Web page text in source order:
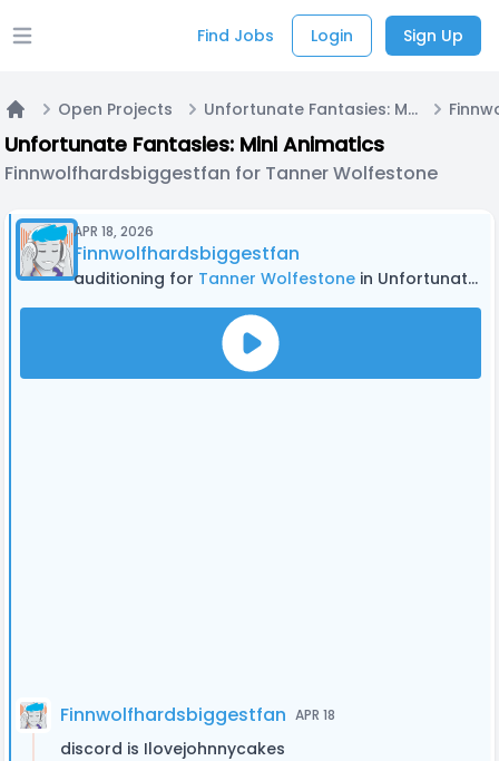
Open main menu Find Jobs Login Sign Up
Home
Open Projects Unfortunate Fantasies: Mini Animatics
Unfortunate Fantasies: Mini Animatics
Finnwolfhardsbiggestfan for Tanner Wolfestone
APR 18, 2026
Finnwolfhardsbiggestfan
auditioning for Tanner Wolfestone in Unfortunate Fantasies: Mini Animatics
Finnwolfhardsbiggestfan APR 18
discord is Ilovejohnnycakes